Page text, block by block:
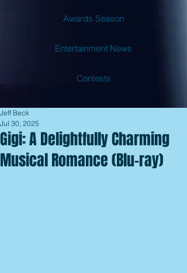
Awards Season
Entertainment News
Contests
Gigi: A Delightfully Charming
Musical Romance (Blu-ray)
Jeff Beck
Jul 30, 2025